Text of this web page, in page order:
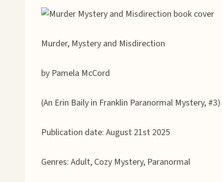
Murder, Mystery and Misdirection
by Pamela McCord
(An Erin Baily in Franklin Paranormal Mystery, #3)
Publication date: August 21st 2025
Genres: Adult, Cozy Mystery, Paranormal